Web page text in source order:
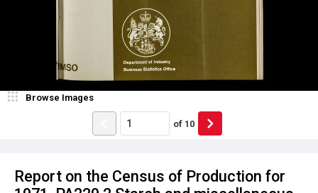
Report on the Census of Production for
Browse Images
of 10